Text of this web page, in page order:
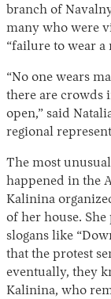
branch of
many who were
“failure to wear a
“No one wears
there are crowds
open,” said
regional
The most
happened in the
Kalinina
of her house. She
slogans like
that the protest
eventually, they
Kalinina, who